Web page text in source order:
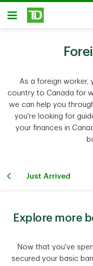
Skip to main content
Open
As a foreign worker,
country to Canada for
we can help you
you're looking for
your finances in
Just Arrived
Explore more
Now that you've
secured your basic